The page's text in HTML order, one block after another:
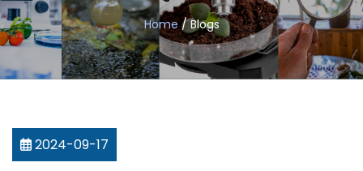
Home/ Blogs
2024-09-17